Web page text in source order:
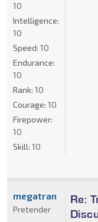
10
Intelligence:
10
Speed: 10
Endurance:
10
Rank: 10
Courage: 10
Firepower:
10
Skill: 10
Re:
megatran
Pretender